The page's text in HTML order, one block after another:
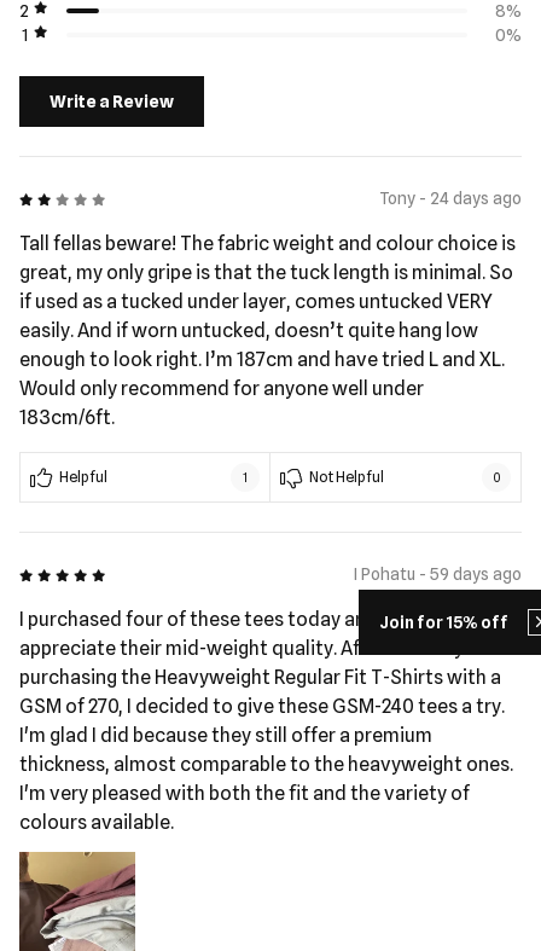
Join for 15% off
2
8%
1
0%
Write a Review
2 out of 5 Tony - 24 days ago
Tall fellas beware! The fabric weight and colour choice is
great, my only gripe is that the tuck length is minimal. So
if used as a tucked under layer, comes untucked VERY
easily. And if worn untucked, doesn’t quite hang low
enough to look right. I’m 187cm and have tried L and XL.
Would only recommend for anyone well under
183cm/6ft.
Helpful 1 Not Helpful 0
5 out of 5 I Pohatu - 59 days ago
I purchased four of these tees today and really
appreciate their mid-weight quality. After recently
purchasing the Heavyweight Regular Fit T-Shirts with a
GSM of 270, I decided to give these GSM-240 tees a try.
I'm glad I did because they still offer a premium
thickness, almost comparable to the heavyweight ones.
I'm very pleased with both the fit and the variety of
colours available.